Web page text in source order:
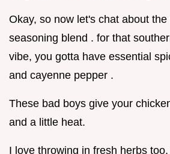
Okay, so now let's chat about
seasoning blend . for that
vibe, you gotta have essential
and cayenne pepper .
These bad boys give your
and a little heat.
I love throwing in fresh herbs